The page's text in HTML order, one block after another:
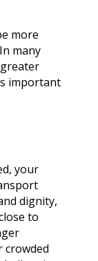
more
many
important
your
dignity,
to
crowded